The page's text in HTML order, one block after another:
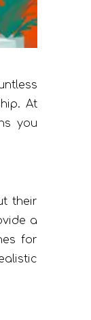
At
you
their
a
for